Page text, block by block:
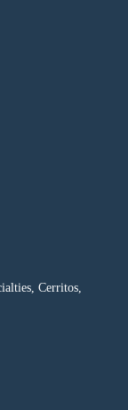
Cerritos,